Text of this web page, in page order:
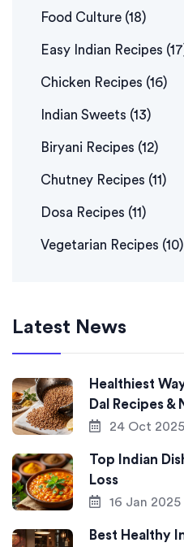
Food Culture (18)
Easy Indian Recipes
Chicken Recipes (16)
Indian Sweets (13)
Biryani Recipes (12)
Chutney Recipes (11)
Dosa Recipes (11)
Vegetarian Recipes (10)
Latest News
Healthiest
Dal Recipes
24 Oct 2025
Top Indian
Loss
16 Jan 2025
Best Healthy